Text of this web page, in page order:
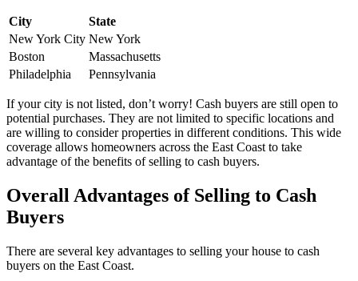
City
State
New York City New York
Boston
Massachusetts
Philadelphia
Pennsylvania
If your city is not listed, don’t worry! Cash buyers are still open to
potential purchases. They are not limited to specific locations and
are willing to consider properties in different conditions. This wide
coverage allows homeowners across the East Coast to take
advantage of the benefits of selling to cash buyers.
Overall Advantages of Selling to Cash
Buyers
There are several key advantages to selling your house to cash
buyers on the East Coast.